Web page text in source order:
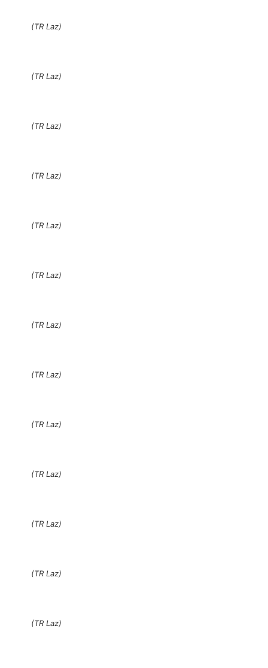
(TR Laz)
(TR Laz)
(TR Laz)
(TR Laz)
(TR Laz)
(TR Laz)
(TR Laz)
(TR Laz)
(TR Laz)
(TR Laz)
(TR Laz)
(TR Laz)
(TR Laz)